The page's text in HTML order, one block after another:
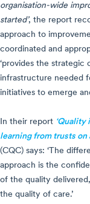
organisation-wide
started’, the report
approach to
coordinated and
‘provides the strategic
infrastructure needed
initiatives to emerge
In their report
learning from trusts on
(CQC) says: ‘The
approach is the
of the quality
the quality of care.’